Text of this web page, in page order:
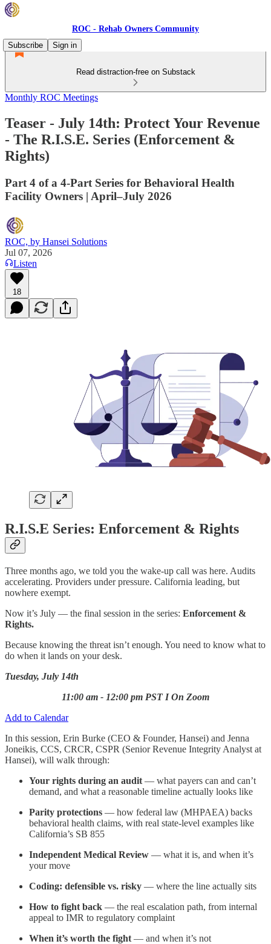
ROC - Rehab Owners Community
Subscribe
Sign in
Read distraction-free on Substack
Monthly ROC Meetings
Teaser - July 14th: Protect Your Revenue
- The R.I.S.E. Series (Enforcement &
Rights)
Part 4 of a 4-Part Series for Behavioral Health
Facility Owners | April–July 2026
ROC, by Hansei Solutions
Jul 07, 2026
Listen
18
R.I.S.E Series: Enforcement & Rights
Three months ago, we told you the wake-up call was here. Audits
accelerating. Providers under pressure. California leading, but
nowhere exempt.
Now it’s July — the final session in the series: Enforcement &
Rights.
Because knowing the threat isn’t enough. You need to know what to
do when it lands on your desk.
Tuesday, July 14th
11:00 am - 12:00 pm PST I On Zoom
Add to Calendar
In this session, Erin Burke (CEO & Founder, Hansei) and Jenna
Joneikis, CCS, CRCR, CSPR (Senior Revenue Integrity Analyst at
Hansei), will walk through:
Your rights during an audit — what payers can and can’t
demand, and what a reasonable timeline actually looks like
Parity protections — how federal law (MHPAEA) backs
behavioral health claims, with real state-level examples like
California’s SB 855
Independent Medical Review — what it is, and when it’s
your move
Coding: defensible vs. risky — where the line actually sits
How to fight back — the real escalation path, from internal
appeal to IMR to regulatory complaint
When it’s worth the fight — and when it’s not